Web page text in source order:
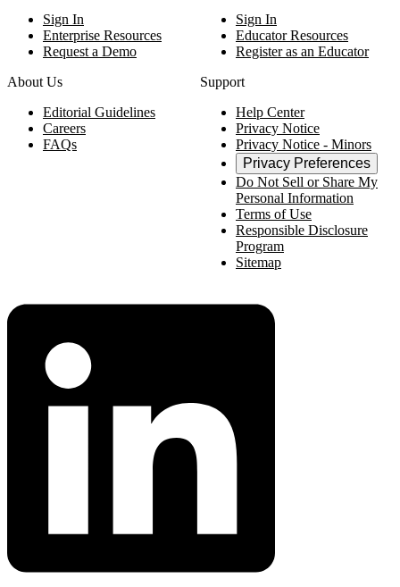
Sign In
Enterprise Resources
Request a Demo
Sign In
Educator Resources
Register as an Educator
About Us
Editorial Guidelines
Careers
FAQs
Support
Help Center
Privacy Notice
Privacy Notice - Minors
Privacy Preferences
Do Not Sell or Share My
Personal Information
Terms of Use
Responsible Disclosure
Program
Sitemap